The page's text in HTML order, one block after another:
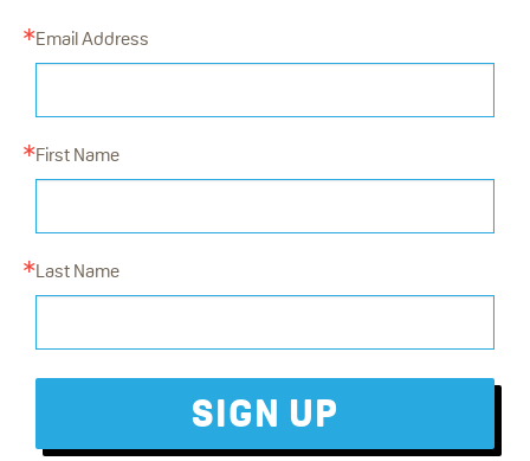
Email Address
First Name
Last Name
SIGN UP